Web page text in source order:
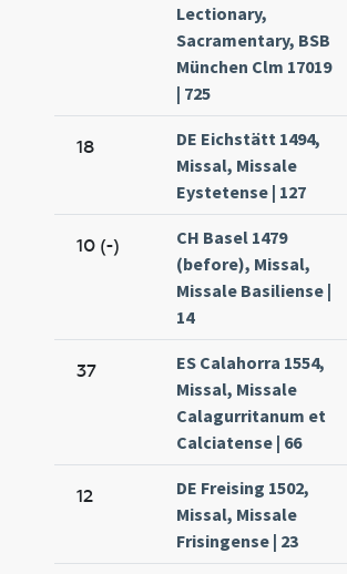
Lectionary,
Sacramentary, BSB
München Clm 17019
| 725
18
DE Eichstätt 1494,
Missal, Missale
Eystetense | 127
10 (-)
CH Basel 1479
(before), Missal,
Missale Basiliense |
14
37
ES Calahorra 1554,
Missal, Missale
Calagurritanum et
Calciatense | 66
12
DE Freising 1502,
Missal, Missale
Frisingense | 23